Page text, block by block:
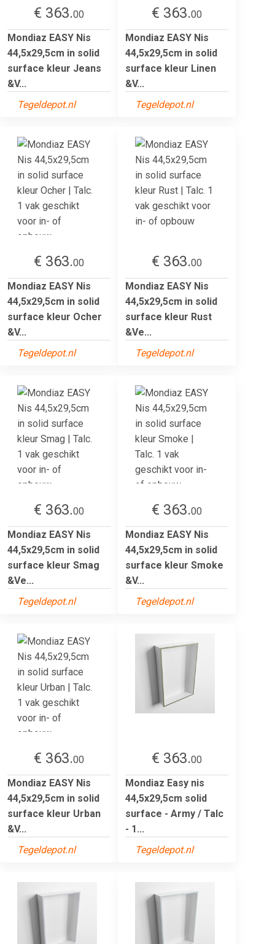
€ 363.00
Mondiaz EASY Nis
44,5x29,5cm in solid
surface kleur Jeans
&V...
Tegeldepot.nl
€ 363.00
Mondiaz EASY Nis
44,5x29,5cm in solid
surface kleur Linen
&V...
Tegeldepot.nl
€ 363.00
Mondiaz EASY Nis
44,5x29,5cm in solid
surface kleur Ocher
&V...
Tegeldepot.nl
€ 363.00
Mondiaz EASY Nis
44,5x29,5cm in solid
surface kleur Rust
&Ve...
Tegeldepot.nl
€ 363.00
Mondiaz EASY Nis
44,5x29,5cm in solid
surface kleur Smag
&Ve...
Tegeldepot.nl
€ 363.00
Mondiaz EASY Nis
44,5x29,5cm in solid
surface kleur Smoke
&V...
Tegeldepot.nl
€ 363.00
Mondiaz EASY Nis
44,5x29,5cm in solid
surface kleur Urban
&V...
Tegeldepot.nl
€ 363.00
Mondiaz Easy nis
44,5x29,5cm solid
surface - Army / Talc
- 1...
Tegeldepot.nl